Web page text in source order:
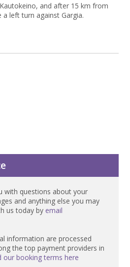
and after 15 km from
left turn against Gargia.
with questions about your
and anything else you may
us today by email
information are processed
the top payment providers in
our booking terms here